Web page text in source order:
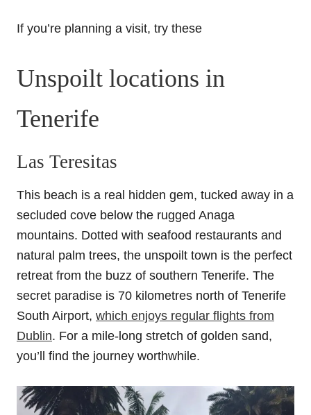
If you’re planning a visit, try these
Unspoilt locations in
Tenerife
Las Teresitas
This beach is a real hidden gem, tucked away in a
secluded cove below the rugged Anaga
mountains. Dotted with seafood restaurants and
natural palm trees, the unspoilt town is the perfect
retreat from the buzz of southern Tenerife. The
secret paradise is 70 kilometres north of Tenerife
South Airport, which enjoys regular flights from
Dublin. For a mile-long stretch of golden sand,
you’ll find the journey worthwhile.